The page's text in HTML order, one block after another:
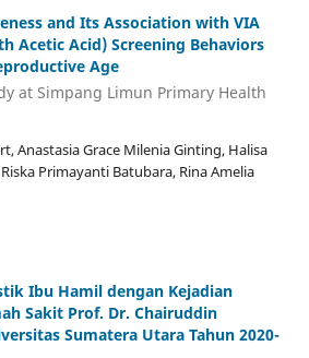
and Its Association with VIA
Acetic Acid) Screening Behaviors
Age
at Simpang Limun Primary Health
Anastasia Grace Milenia Ginting, Halisa
Primayanti Batubara, Rina Amelia
Ibu Hamil dengan Kejadian
Sakit Prof. Dr. Chairuddin
Sumatera Utara Tahun 2020-